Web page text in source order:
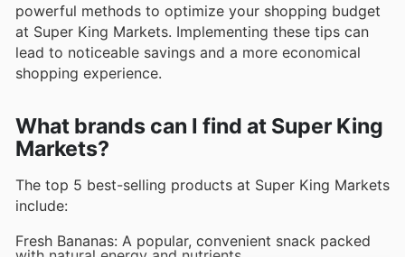
powerful methods to optimize your shopping budget
at Super King Markets. Implementing these tips can
lead to noticeable savings and a more economical
shopping experience.
What brands can I find at Super King
Markets?
The top 5 best-selling products at Super King Markets
include:
Fresh Bananas: A popular, convenient snack packed